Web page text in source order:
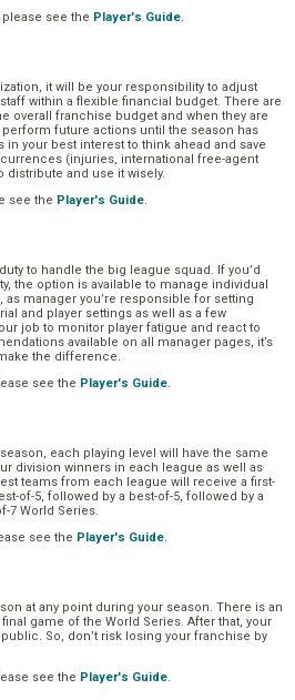
see the Player's Guide.
it will be your responsibility to adjust
within a flexible financial budget. There are
overall franchise budget and when they are
future actions until the season has
in your best interest to think ahead and save
(injuries, international free-agent
distribute and use it wisely.
see the Player's Guide.
to handle the big league squad. If you’d
the option is available to manage individual
manager you’re responsible for setting
and player settings as well as a few
job to monitor player fatigue and react to
available on all manager pages, it’s
the difference.
see the Player's Guide.
each playing level will have the same
division winners in each league as well as
teams from each league will receive a first-
of-5, followed by a best-of-5, followed by a
7 World Series.
see the Player's Guide.
at any point during your season. There is an
game of the World Series. After that, your
So, don’t risk losing your franchise by
see the Player's Guide.